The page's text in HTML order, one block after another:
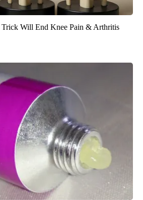
Trick Will End Knee Pain & Arthritis